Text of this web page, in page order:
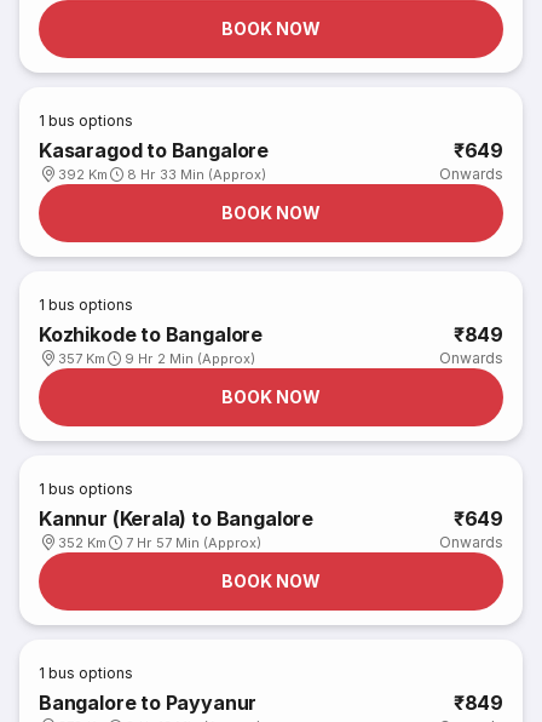
BOOK NOW
1 bus options
Kasaragod to Bangalore
392 Km 8 Hr 33 Min (Approx)
₹649
Onwards
BOOK NOW
1 bus options
Kozhikode to Bangalore
357 Km 9 Hr 2 Min (Approx)
₹849
Onwards
BOOK NOW
1 bus options
Kannur (Kerala) to Bangalore
352 Km 7 Hr 57 Min (Approx)
₹649
Onwards
BOOK NOW
1 bus options
Bangalore to Payyanur ₹849